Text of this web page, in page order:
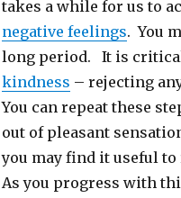
takes a while for us to
negative feelings. You
long period. It is
kindness – rejecting
You can repeat these
out of pleasant
you may find it useful
As you progress with